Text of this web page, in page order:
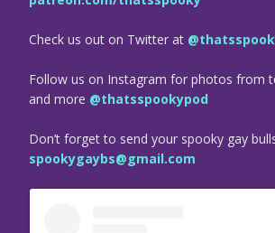
Check us out on Twitter at
Follow us on Instagram for photos from
and more @thatsspookypod
Don’t forget to send your spooky gay
spookygaybs@gmail.com